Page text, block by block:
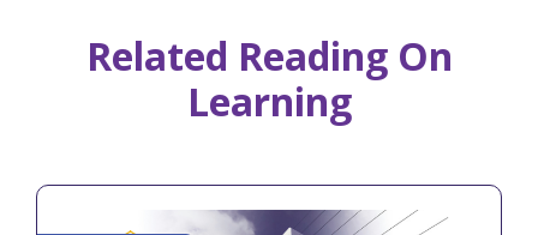
Related Reading On
Learning